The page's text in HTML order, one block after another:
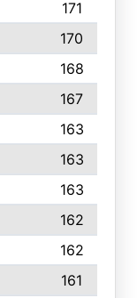
171
170
168
167
163
163
163
162
162
161